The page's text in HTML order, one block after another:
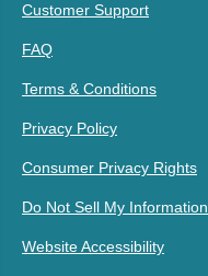
Customer Support
FAQ
Terms & Conditions
Privacy Policy
Consumer Privacy Rights
Do Not Sell My Information
Website Accessibility